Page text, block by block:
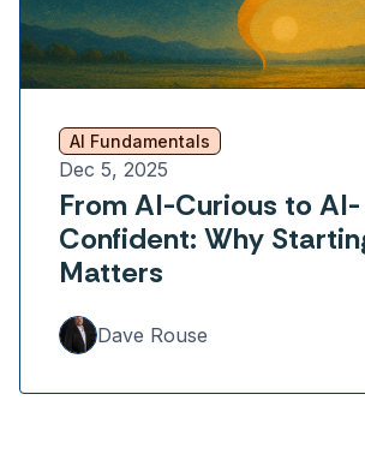
AI Fundamentals
Dec 5, 2025
From AI-Curious to AI-
Confident: Why
Matters
Dave Rouse